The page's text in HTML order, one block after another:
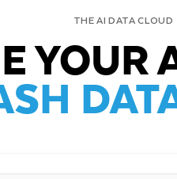
THE AI DATA CLOUD
YOUR